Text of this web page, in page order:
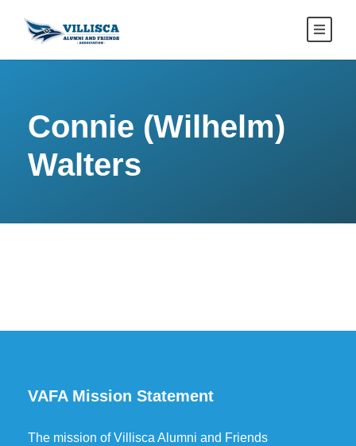
Connie (Wilhelm)
Walters
VAFA Mission Statement
The mission of Villisca Alumni and Friends